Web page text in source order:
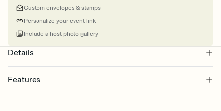
Custom envelopes & stamps
Personalize your event link
Include a host photo gallery
Details
Features